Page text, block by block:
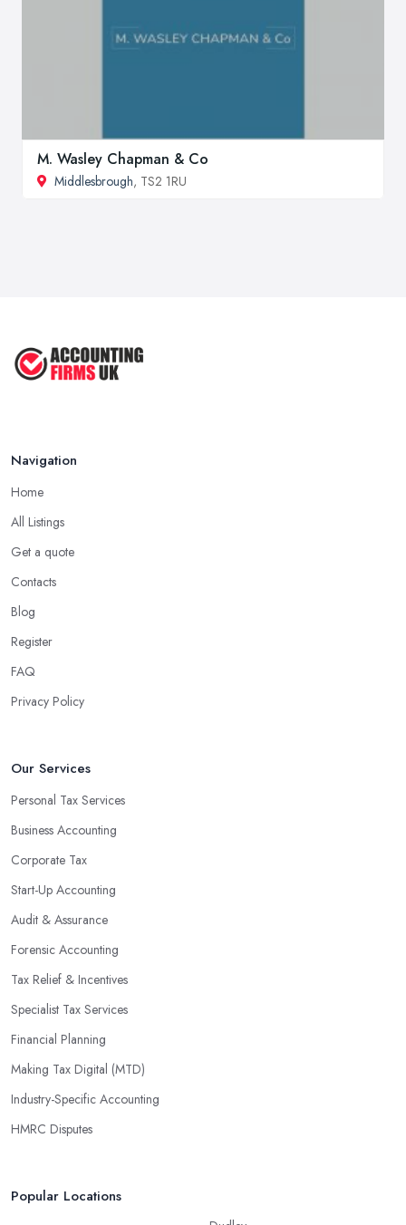
M. Wasley Chapman & Co
Middlesbrough, TS2 1RU
Navigation
Home
All Listings
Get a quote
Contacts
Blog
Register
FAQ
Privacy Policy
Our Services
Personal Tax Services
Business Accounting
Corporate Tax
Start-Up Accounting
Audit & Assurance
Forensic Accounting
Tax Relief & Incentives
Specialist Tax Services
Financial Planning
Making Tax Digital (MTD)
Industry-Specific Accounting
HMRC Disputes
Popular Locations